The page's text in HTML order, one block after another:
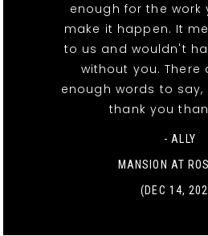
enough for the work
make it happen. It
to us and wouldn't
without you. There
enough words to
thank you
- ALLY
MANSION AT
(DEC 14,